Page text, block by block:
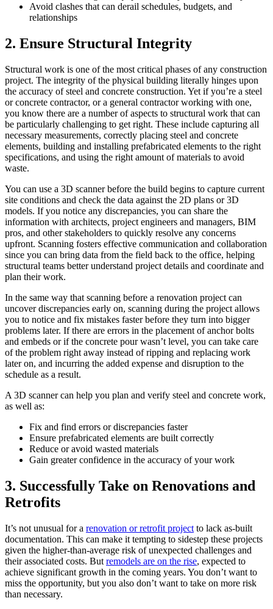
Avoid clashes that can derail schedules, budgets, and
relationships
2. Ensure Structural Integrity
Structural work is one of the most critical phases of any construction
project. The integrity of the physical building literally hinges upon
the accuracy of steel and concrete construction. Yet if you’re a steel
or concrete contractor, or a general contractor working with one,
you know there are a number of aspects to structural work that can
be particularly challenging to get right. These include capturing all
necessary measurements, correctly placing steel and concrete
elements, building and installing prefabricated elements to the right
specifications, and using the right amount of materials to avoid
waste.
You can use a 3D scanner before the build begins to capture current
site conditions and check the data against the 2D plans or 3D
models. If you notice any discrepancies, you can share the
information with architects, project engineers and managers, BIM
pros, and other stakeholders to quickly resolve any concerns
upfront. Scanning fosters effective communication and collaboration
since you can bring data from the field back to the office, helping
structural teams better understand project details and coordinate and
plan their work.
In the same way that scanning before a renovation project can
uncover discrepancies early on, scanning during the project allows
you to notice and fix mistakes faster before they turn into bigger
problems later. If there are errors in the placement of anchor bolts
and embeds or if the concrete pour wasn’t level, you can take care
of the problem right away instead of ripping and replacing work
later on, and incurring the added expense and disruption to the
schedule as a result.
A 3D scanner can help you plan and verify steel and concrete work,
as well as:
Fix and find errors or discrepancies faster
Ensure prefabricated elements are built correctly
Reduce or avoid wasted materials
Gain greater confidence in the accuracy of your work
3. Successfully Take on Renovations and
Retrofits
It’s not unusual for a renovation or retrofit project to lack as-built
documentation. This can make it tempting to sidestep these projects
given the higher-than-average risk of unexpected challenges and
their associated costs. But remodels are on the rise, expected to
achieve significant growth in the coming years. You don’t want to
miss the opportunity, but you also don’t want to take on more risk
than necessary.